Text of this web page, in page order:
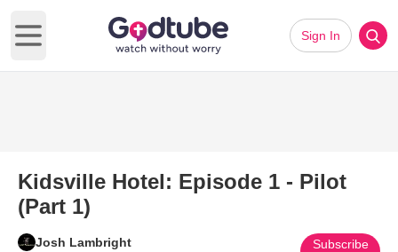
Open main menu
Sign In
Kidsville Hotel: Episode 1 - Pilot
(Part 1)
Josh Lambright Subscribe